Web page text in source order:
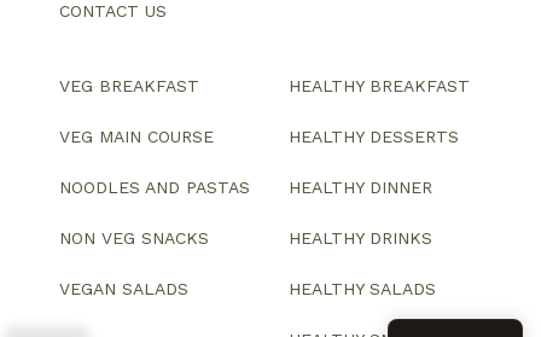
CONTACT US
VEG BREAKFAST
VEG MAIN COURSE
NOODLES AND PASTAS
NON VEG SNACKS
VEGAN SALADS
HEALTHY BREAKFAST
HEALTHY DESSERTS
HEALTHY DINNER
HEALTHY DRINKS
HEALTHY SALADS